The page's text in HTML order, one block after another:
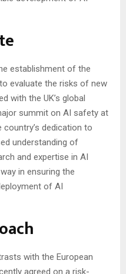
establishment of the
evaluate the risks of new
with the UK’s global
summit on AI safety at
dedication to
understanding of
and expertise in AI
in ensuring the
of AI
with the European
agreed on a risk-